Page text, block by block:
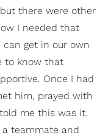
there were other
I needed that
get in our own
to know that
Once I had
him, prayed with
me this was it.
teammate and